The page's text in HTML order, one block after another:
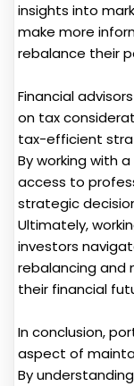
insights into
make more
rebalance their
Financial
on tax
tax-efficient
By working with
access to
strategic
Ultimately,
investors
rebalancing and
their financial
In conclusion,
aspect of
By